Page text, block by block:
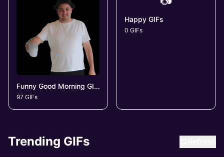
Funny Good Morning GIFs
97 GIFs
Happy GIFs
0 GIFs
Trending GIFs